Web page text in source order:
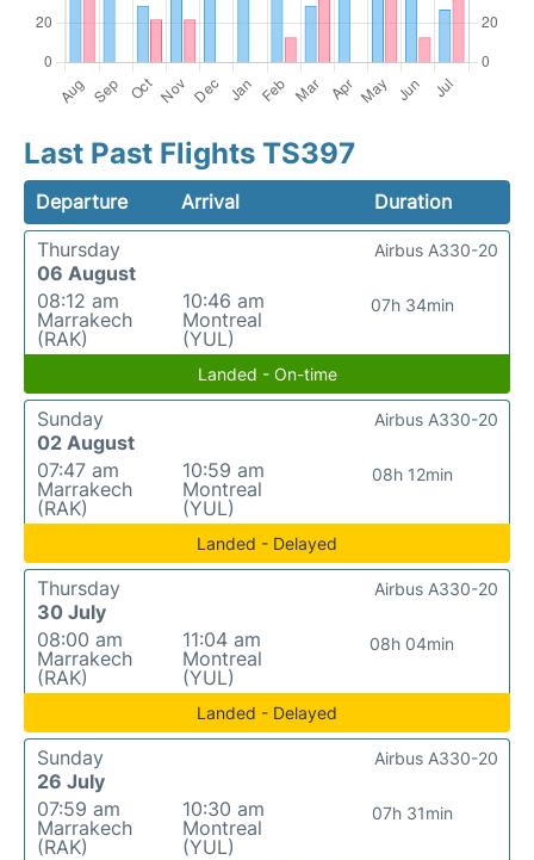
Last Past Flights TS397
Departure Arrival
Duration
Thursday
06 August
08:12 am
Marrakech
(RAK)
10:46 am
Montreal
(YUL)
07h 34min
Airbus A330-20
Landed - On-time
Sunday
02 August
07:47 am
Marrakech
(RAK)
10:59 am
Montreal
(YUL)
08h 12min
Airbus A330-20
Landed - Delayed
Thursday
30 July
08:00 am
Marrakech
(RAK)
11:04 am
Montreal
(YUL)
08h 04min
Airbus A330-20
Landed - Delayed
Sunday
26 July
07:59 am
Marrakech
(RAK)
10:30 am
Montreal
(YUL)
07h 31min
Airbus A330-20